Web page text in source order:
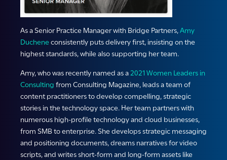
As a Senior Practice Manager with Bridge Partners,Amy
Duchene consistently puts delivery first, insisting on the
highest standards, while also supporting her team.
Amy, who was recently named as a2021 Women Leaders in
Consulting from Consulting Magazine, leads a team of
content practitioners to develop compelling, strategic
stories in the technology space. Her team partners with
numerous high-profile technology and cloud businesses,
from SMB to enterprise. She develops strategic messaging
and positioning documents, dreams narratives for video
scripts, and writes short-form and long-form assets like